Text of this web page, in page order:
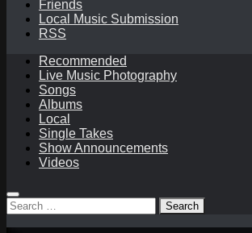
Friends
Local Music Submission
RSS
Recommended
Live Music Photography
Songs
Albums
Local
Single Takes
Show Announcements
Videos
Search
for: